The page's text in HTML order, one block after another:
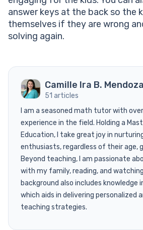
answer keys at the back so the
themselves if they are wrong
solving again.
Camille Ira B. Mendoza
51 articles
I am a seasoned math tutor with
experience in the field. Holding a
Education, I take great joy in
enthusiasts, regardless of their age,
Beyond teaching, I am passionate
with my family, reading, and
background also includes knowledge
which aids in delivering personalized
teaching strategies.